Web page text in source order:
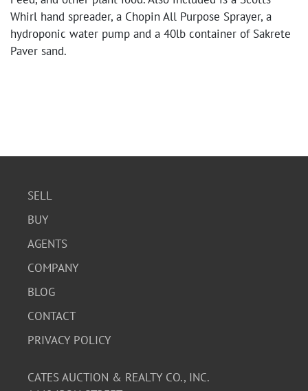
Whirl hand spreader, a Chopin All Purpose Sprayer, a
hydroponic water pump and a 40lb container of Sakrete
Paver sand.
SELL
BUY
AGENTS
COMPANY
BLOG
CONTACT
PRIVACY POLICY
CATES AUCTION & REALTY CO., INC.